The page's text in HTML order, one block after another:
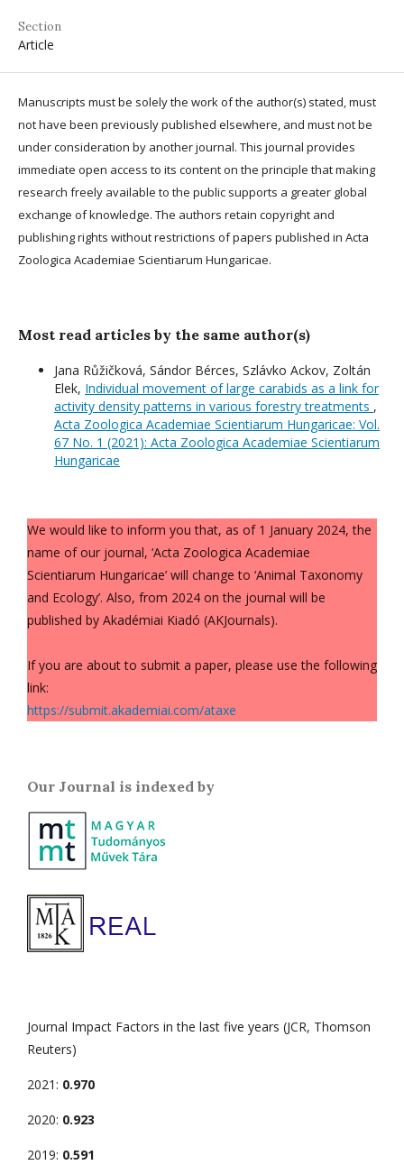
Section
Article
Manuscripts must be solely the work of the author(s) stated, must
not have been previously published elsewhere, and must not be
under consideration by another journal. This journal provides
immediate open access to its content on the principle that making
research freely available to the public supports a greater global
exchange of knowledge. The authors retain copyright and
publishing rights without restrictions of papers published in Acta
Zoologica Academiae Scientiarum Hungaricae.
Most read articles by the same author(s)
Jana Růžičková, Sándor Bérces, Szlávko Ackov, Zoltán
Elek, Individual movement of large carabids as a link for
activity density patterns in various forestry treatments ,
Acta Zoologica Academiae Scientiarum Hungaricae: Vol.
67 No. 1 (2021): Acta Zoologica Academiae Scientiarum
Hungaricae
We would like to inform you that, as of 1 January 2024, the
name of our journal, ‘Acta Zoologica Academiae
Scientiarum Hungaricae’ will change to ‘Animal Taxonomy
and Ecology’. Also, from 2024 on the journal will be
published by Akadémiai Kiadó (AKJournals).
If you are about to submit a paper, please use the following
link:
https://submit.akademiai.com/ataxe
Our Journal is indexed by
Journal Impact Factors in the last five years (JCR, Thomson
Reuters)
2021: 0.970
2020: 0.923
2019: 0.591